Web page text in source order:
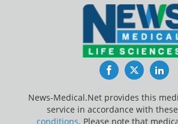
FacebookTwitter
News-Medical.Net provides this
service in accordance with these
conditions. Please note that